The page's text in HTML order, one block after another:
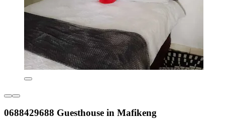
0688429688 Guesthouse in Mafikeng